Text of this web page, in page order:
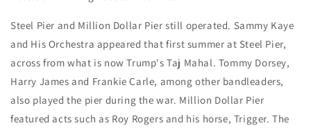
Steel Pier and Million Dollar Pier still operated. Sammy Kaye
and His Orchestra appeared that first summer at Steel Pier,
across from what is now Trump's Taj Mahal. Tommy Dorsey,
Harry James and Frankie Carle, among other bandleaders,
also played the pier during the war. Million Dollar Pier
featured acts such as Roy Rogers and his horse, Trigger. The